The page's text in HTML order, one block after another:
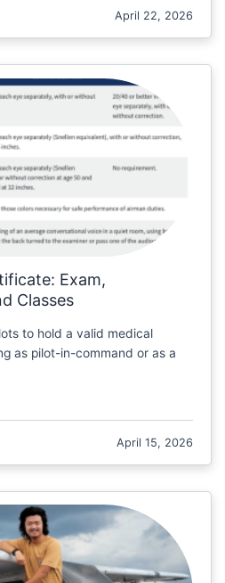
April 22, 2026
Exam,
Classes
to hold a valid medical
as pilot-in-command or as a
April 15, 2026